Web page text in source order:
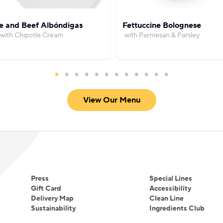
and Beef Albóndigas
with Chipotle Cream
Fettuccine Bolognese
with Parmesan & Parsley
View Our Menu
Press
Gift Card
Delivery Map
Sustainability
Special Lines
Accessibility
Clean Line
Ingredients Club